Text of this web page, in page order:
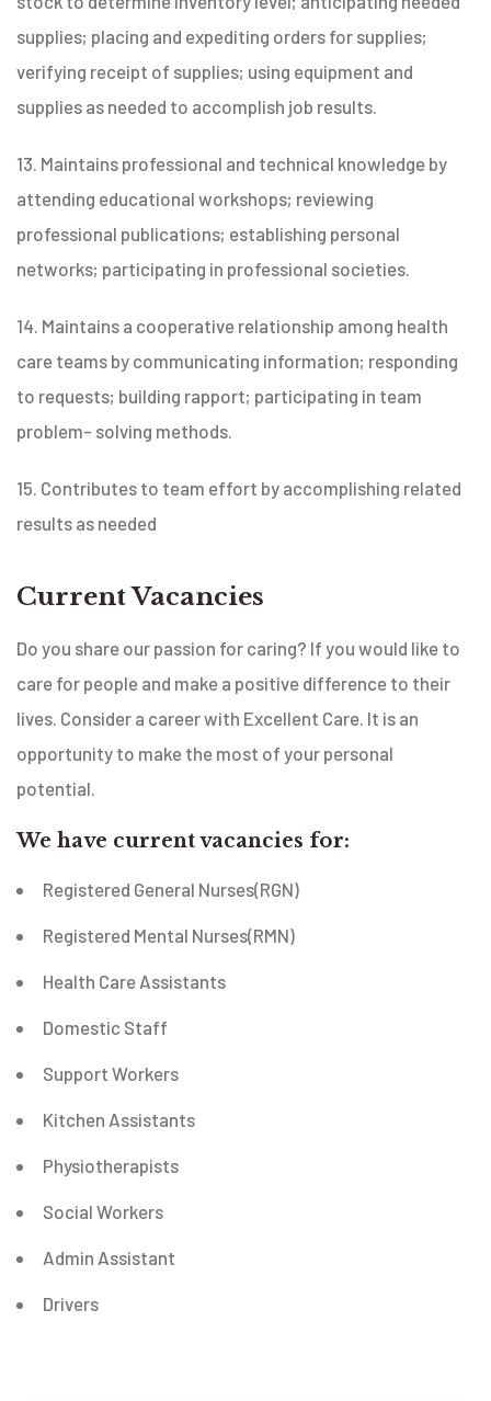
supplies; placing and expediting orders for supplies;
verifying receipt of supplies; using equipment and
supplies as needed to accomplish job results.
13. Maintains professional and technical knowledge by
attending educational workshops; reviewing
professional publications; establishing personal
networks; participating in professional societies.
14. Maintains a cooperative relationship among health
care teams by communicating information; responding
to requests; building rapport; participating in team
problem- solving methods.
15. Contributes to team effort by accomplishing related
results as needed
Current Vacancies
Do you share our passion for caring? If you would like to
care for people and make a positive difference to their
lives. Consider a career with Excellent Care. It is an
opportunity to make the most of your personal
potential.
We have current vacancies for:
Registered General Nurses(RGN)
Registered Mental Nurses(RMN)
Health Care Assistants
Domestic Staff
Support Workers
Kitchen Assistants
Physiotherapists
Social Workers
Admin Assistant
Drivers